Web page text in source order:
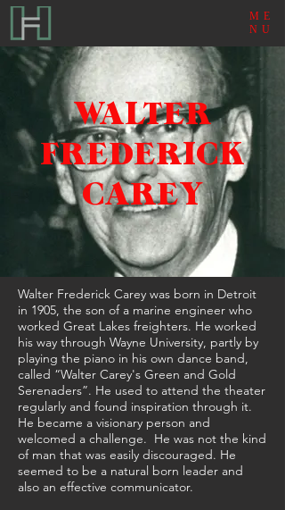
ME
NU
WALTER
FREDERICK
CAREY
Walter Frederick Carey was born in Detroit
in 1905, the son of a marine engineer who
worked Great Lakes freighters. He worked
his way through Wayne University, partly by
playing the piano in his own dance band,
called “Walter Carey's Green and Gold
Serenaders”. He used to attend the theater
regularly and found inspiration through it.
He became a visionary person and
welcomed a challenge. He was not the kind
of man that was easily discouraged. He
seemed to be a natural born leader and
also an effective communicator.